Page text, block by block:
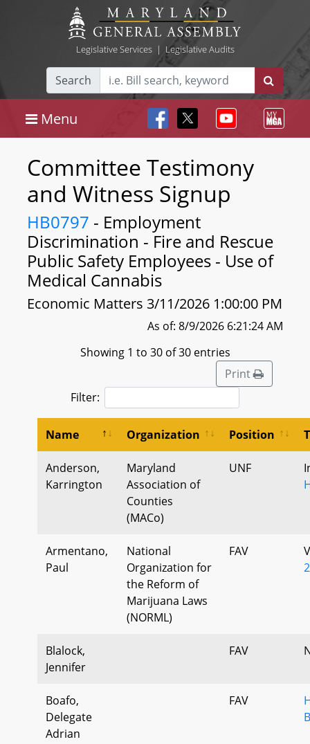
Legislative Services| Legislative Audits
Search
Menu
Committee Testimony
and Witness Signup
HB0797 - Employment
Discrimination - Fire and Rescue
Public Safety Employees - Use of
Medical Cannabis
Economic Matters 3/11/2026 1:00:00 PM
As of: 8/9/2026 6:21:24 AM
Showing 1 to 30 of 30 entries
Print
Filter:
Name Organization Position
Anderson,
Karrington
Maryland
Association of
Counties
(MACo)
UNF
Armentano,
Paul
National
Organization for
the Reform of
Marijuana Laws
(NORML)
FAV
Blalock,
Jennifer
FAV
Boafo,
Delegate
Adrian
FAV